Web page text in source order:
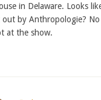
in Delaware. Looks
by Anthropologie?
at the show.